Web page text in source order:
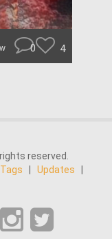
0 4
reserved.
Tags Updates